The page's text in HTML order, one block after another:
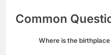
Common
Where is the